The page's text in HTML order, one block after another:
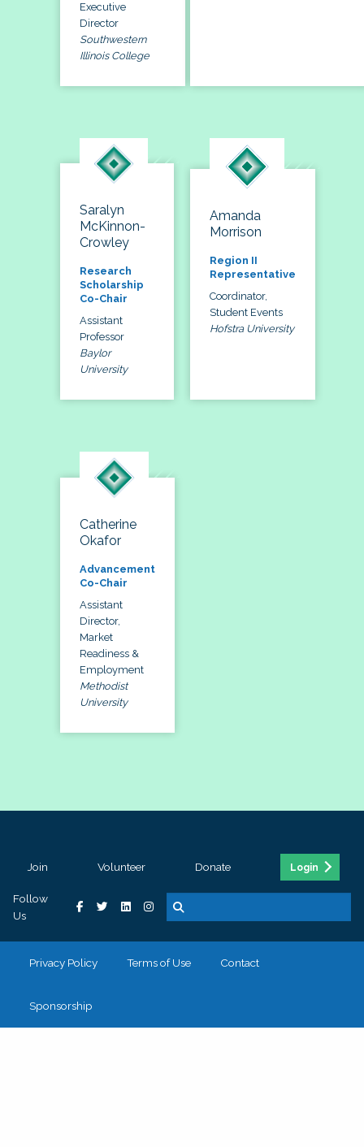
Executive
Director
Southwestern
Illinois College
Saralyn
McKinnon-
Crowley
Research
Scholarship
Co-Chair
Assistant
Professor
Baylor
University
Amanda
Morrison
Region II
Representative
Coordinator,
Student Events
Hofstra University
Catherine
Okafor
Advancement
Co-Chair
Assistant
Director,
Market
Readiness &
Employment
Methodist
University
Join Volunteer Donate Login
Follow
Us
Privacy Policy Terms of Use Contact
Sponsorship